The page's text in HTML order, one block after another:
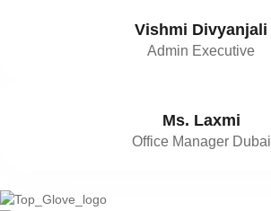
Vishmi Divyanjali
Admin Executive
Ms. Laxmi
Office Manager Dubai